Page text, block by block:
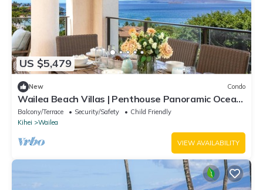
US $5,479
New Condo
Wailea Beach Villas | Penthouse Panoramic Ocean
Views 2 Units, 6 Bedrooms and Complimentary
Rental Car w/6+ Nights | WBV ML-3485 by KBM
Balcony/Terrace Security/Safety
Child Friendly
Kihei
Wailea
VIEW AVAILABILITY